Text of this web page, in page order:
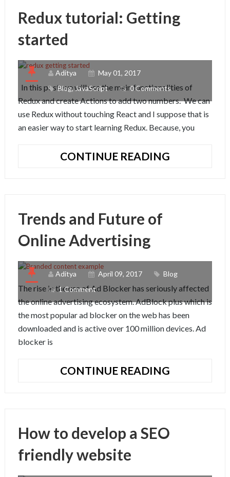
SIMPLE
Redux tutorial: Getting
started
Aditya
May 01, 2017
Blog,JavaScript 0 Comments
In this post, we will use the main functionalities of
Redux and create Actions to add two numbers. We can
use Redux without touching React and I suppose that is
an easier way to start learning Redux. Because, you
CONTINUE READINGREDUX
Trends and Future of
Online Advertising
Aditya April 09, 2017
Blog
1 Comment
The rise in the use of Ad Blocker has seriously affected
the online advertising ecosystem. AdBlock plus which is
the most popular ad blocker on the web has been
downloaded and is active over 100 million devices. Ad
blocker is
CONTINUE READINGTRENDS
How to develop a SEO
friendly website